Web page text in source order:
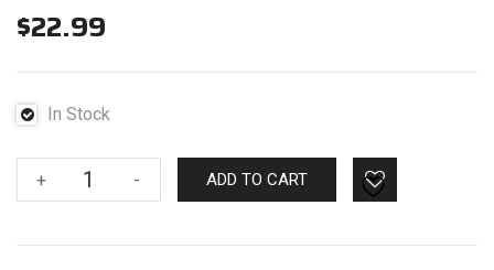
$22.99
In Stock
+
Vapetasia
Milk
- ADD TO CART